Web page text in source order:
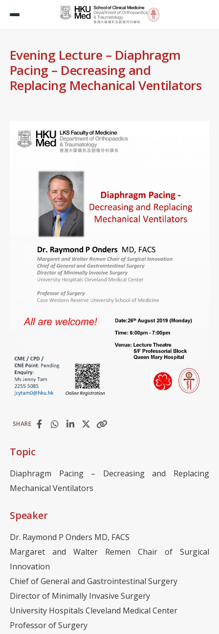
Evening Lecture – Diaphragm
Pacing – Decreasing and
Replacing Mechanical Ventilators
SHARE
Topic
Diaphragm Pacing – Decreasing and Replacing
Mechanical Ventilators
Speaker
Dr. Raymond P Onders MD, FACS
Margaret and Walter Remen Chair of Surgical
Innovation
Chief of General and Gastrointestinal Surgery
Director of Minimally Invasive Surgery
University Hospitals Cleveland Medical Center
Professor of Surgery